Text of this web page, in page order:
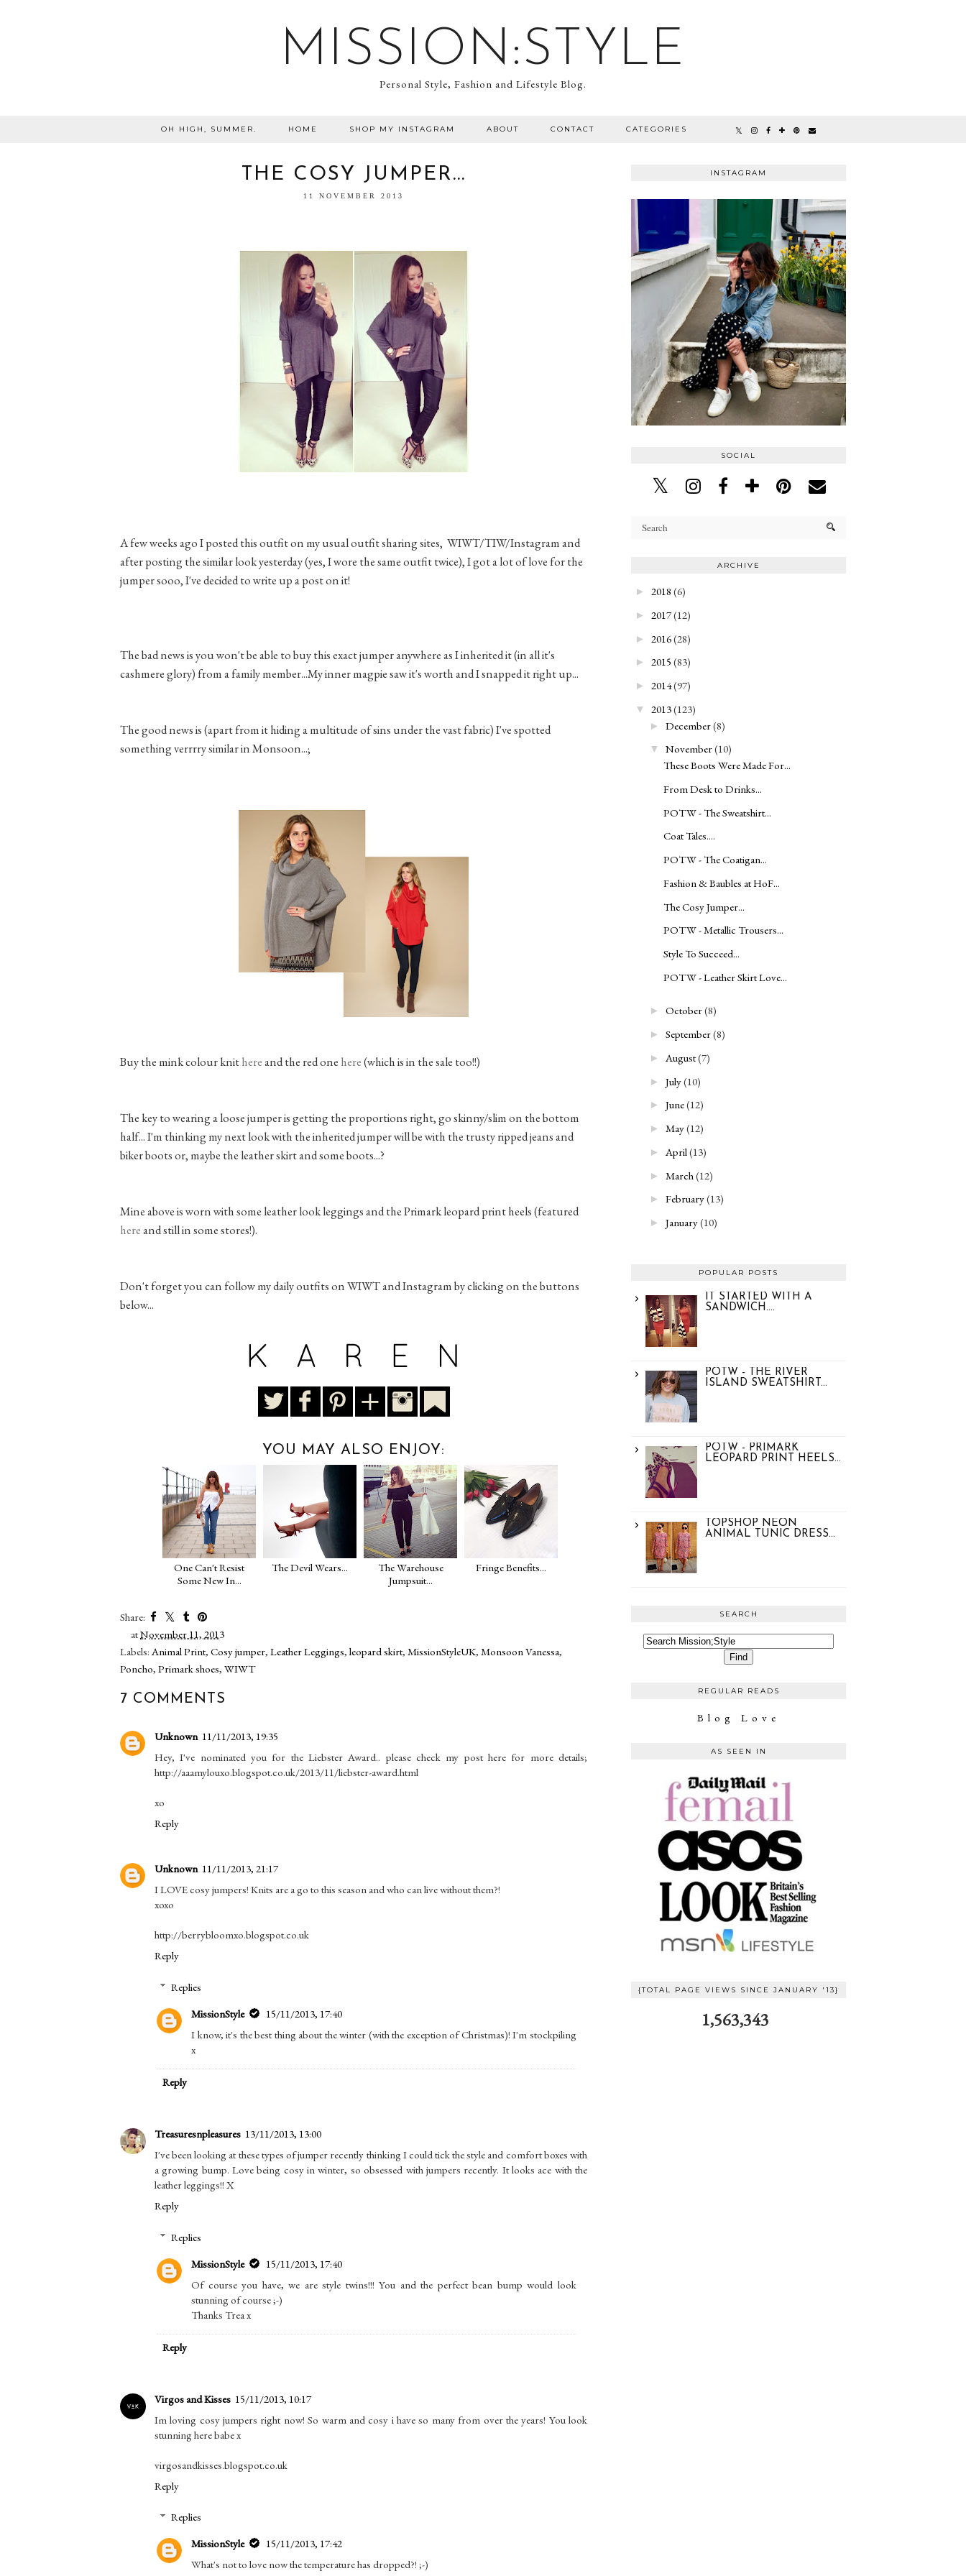
MISSION:STYLE
Personal Style, Fashion and Lifestyle Blog.
OH HIGH, SUMMER. HOME SHOP MY INSTAGRAM ABOUT CONTACT CATEGORIES
THE COSY JUMPER...
11 NOVEMBER 2013
A few weeks ago I posted this outfit on my usual outfit sharing sites, WIWT/TIW/Instagram and
after posting the similar look yesterday (yes, I wore the same outfit twice), I got a lot of love for the
jumper sooo, I've decided to write up a post on it!
The bad news is you won't be able to buy this exact jumper anywhere as I inherited it (in all it's
cashmere glory) from a family member...My inner magpie saw it's worth and I snapped it right up...
The good news is (apart from it hiding a multitude of sins under the vast fabric) I've spotted
something verrrry similar in Monsoon...;
Buy the mink colour knithereand the red one here(which is in the sale too!!)
The key to wearing a loose jumper is getting the proportions right, go skinny/slim on the bottom
half... I'm thinking my next look with the inherited jumper will be with the trusty ripped jeans and
biker boots or, maybe the leather skirt and some boots...?
Mine above is worn with some leather look leggings and the Primark leopard print heels (featured
hereand still in some stores!).
Don't forget you can follow my daily outfits on WIWT and Instagram by clicking on the buttons
below...
YOU MAY ALSO ENJOY:
One Can't Resist
Some New In...
The Devil Wears...
The Warehouse
Jumpsuit...
Fringe Benefits...
Share:
atNovember 11, 2013
Labels: Animal Print, Cosy jumper, Leather Leggings, leopard skirt, MissionStyleUK, Monsoon Vanessa,
Poncho, Primark shoes, WIWT
7 COMMENTS
Unknown 11/11/2013, 19:35
Hey, I've nominated you for the Liebster Award.. please check my post here for more details;
http://aaamylouxo.blogspot.co.uk/2013/11/liebster-award.html
xo
Reply
Unknown 11/11/2013, 21:17
I LOVE cosy jumpers! Knits are a go to this season and who can live without them?!
xoxo
http://berrybloomxo.blogspot.co.uk
Reply
Replies
MissionStyle
15/11/2013, 17:40
I know, it's the best thing about the winter (with the exception of Christmas)! I'm stockpiling
x
Reply
Treasuresnpleasures 13/11/2013, 13:00
I've been looking at these types of jumper recently thinking I could tick the style and comfort boxes with
a growing bump. Love being cosy in winter, so obsessed with jumpers recently. It looks ace with the
leather leggings!! X
Reply
Replies
MissionStyle
15/11/2013, 17:40
Of course you have, we are style twins!!! You and the perfect bean bump would look
stunning of course ;-)
Thanks Trea x
Reply
Virgos and Kisses 15/11/2013, 10:17
Im loving cosy jumpers right now! So warm and cosy i have so many from over the years! You look
stunning here babe x
virgosandkisses.blogspot.co.uk
Reply
Replies
MissionStyle
15/11/2013, 17:42
What's not to love now the temperature has dropped?! ;-)
INSTAGRAM
SOCIAL
ARCHIVE
► 2018 (6)
► 2017(12)
► 2016(28)
► 2015 (83)
► 2014(97)
▼ 2013(123)
► December(8)
▼ November(10)
These Boots Were Made For...
From Desk to Drinks...
POTW - The Sweatshirt...
Coat Tales....
POTW - The Coatigan...
Fashion & Baubles at HoF...
The Cosy Jumper...
POTW - Metallic Trousers...
Style To Succeed...
POTW - Leather Skirt Love...
► October(8)
► September(8)
► August(7)
► July(10)
► June(12)
► May(12)
► April(13)
► March (12)
► February(13)
► January(10)
POPULAR POSTS
IT STARTED WITH A
SANDWICH....
POTW - THE RIVER
ISLAND SWEATSHIRT...
POTW - PRIMARK
LEOPARD PRINT HEELS...
TOPSHOP NEON
ANIMAL TUNIC DRESS...
SEARCH
REGULAR READS
Blog Love
AS SEEN IN
{TOTAL PAGE VIEWS SINCE JANUARY '13}
1,563,343